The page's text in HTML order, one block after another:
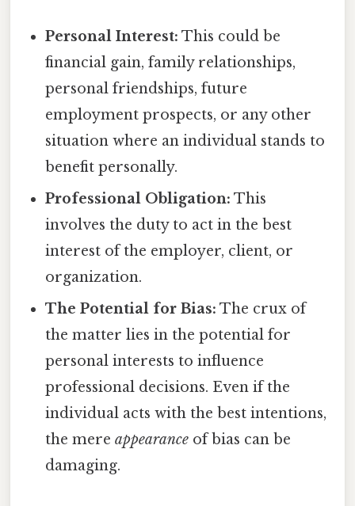
Personal Interest: This could be
financial gain, family relationships,
personal friendships, future
employment prospects, or any other
situation where an individual stands to
benefit personally.
Professional Obligation: This
involves the duty to act in the best
interest of the employer, client, or
organization.
The Potential for Bias: The crux of
the matter lies in the potential for
personal interests to influence
professional decisions. Even if the
individual acts with the best intentions,
the mereappearance of bias can be
damaging.